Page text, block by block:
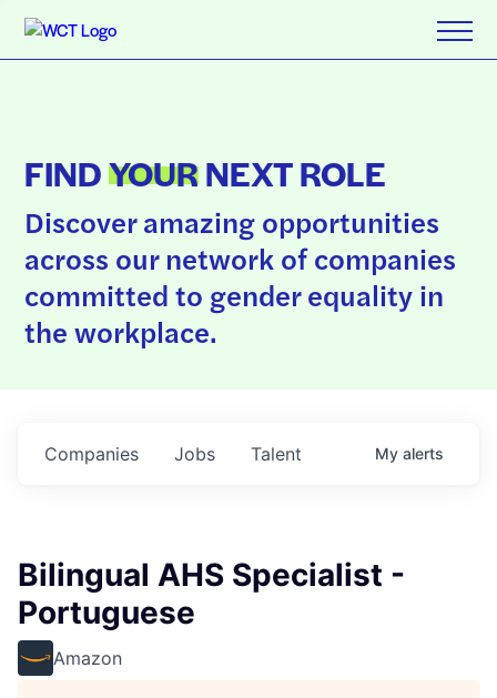
FINDYOURNEXT ROLE
Discover amazing opportunities
across our network of companies
committed to gender equality in
the workplace.
Jobs
Companies Talent My alerts
Bilingual AHS Specialist -
Portuguese
Amazon